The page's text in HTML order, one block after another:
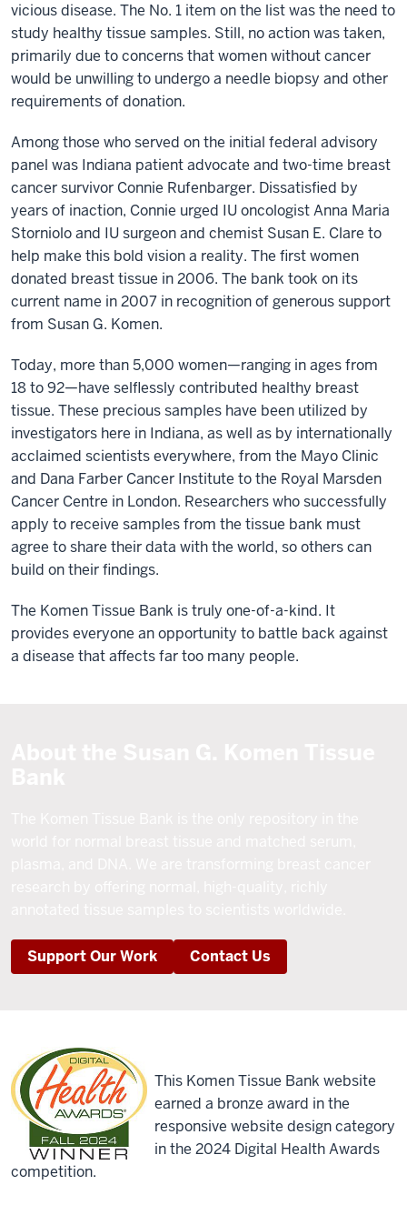
vicious disease. The No. 1 item on the list was the need to
study healthy tissue samples. Still, no action was taken,
primarily due to concerns that women without cancer
would be unwilling to undergo a needle biopsy and other
requirements of donation.
Among those who served on the initial federal advisory
panel was Indiana patient advocate and two-time breast
cancer survivor Connie Rufenbarger. Dissatisfied by
years of inaction, Connie urged IU oncologist Anna Maria
Storniolo and IU surgeon and chemist Susan E. Clare to
help make this bold vision a reality. The first women
donated breast tissue in 2006. The bank took on its
current name in 2007 in recognition of generous support
from Susan G. Komen.
Today, more than 5,000 women—ranging in ages from
18 to 92—have selflessly contributed healthy breast
tissue. These precious samples have been utilized by
investigators here in Indiana, as well as by internationally
acclaimed scientists everywhere, from the Mayo Clinic
and Dana Farber Cancer Institute to the Royal Marsden
Cancer Centre in London. Researchers who successfully
apply to receive samples from the tissue bank must
agree to share their data with the world, so others can
build on their findings.
The Komen Tissue Bank is truly one-of-a-kind. It
provides everyone an opportunity to battle back against
a disease that affects far too many people.
Support Our Work Contact Us
This Komen Tissue Bank website
earned a bronze award in the
responsive website design category
in the 2024 Digital Health Awards
competition.